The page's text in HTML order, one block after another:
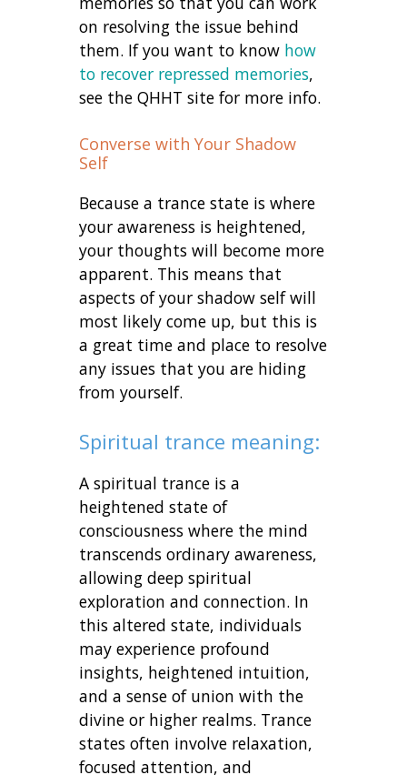
on resolving the issue behind
them. If you want to know how
to recover repressed memories,
see the QHHT site for more info.
Converse with Your Shadow
Self
Because a trance state is where
your awareness is heightened,
your thoughts will become more
apparent. This means that
aspects of your shadow self will
most likely come up, but this is
a great time and place to resolve
any issues that you are hiding
from yourself.
Spiritual trance meaning:
A spiritual trance is a
heightened state of
consciousness where the mind
transcends ordinary awareness,
allowing deep spiritual
exploration and connection. In
this altered state, individuals
may experience profound
insights, heightened intuition,
and a sense of union with the
divine or higher realms. Trance
states often involve relaxation,
focused attention, and